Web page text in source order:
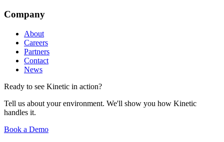
Company
About
Careers
Partners
Contact
News
Ready to see Kinetic in action?
Tell us about your environment. We'll show you how Kinetic
handles it.
Book a Demo